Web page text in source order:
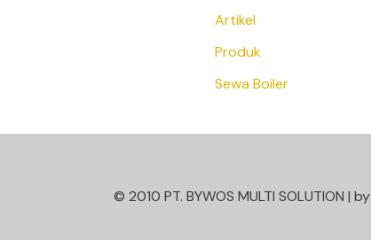
Artikel
Produk
Sewa Boiler
© 2010 PT. BYWOS MULTI SOLUTION | by